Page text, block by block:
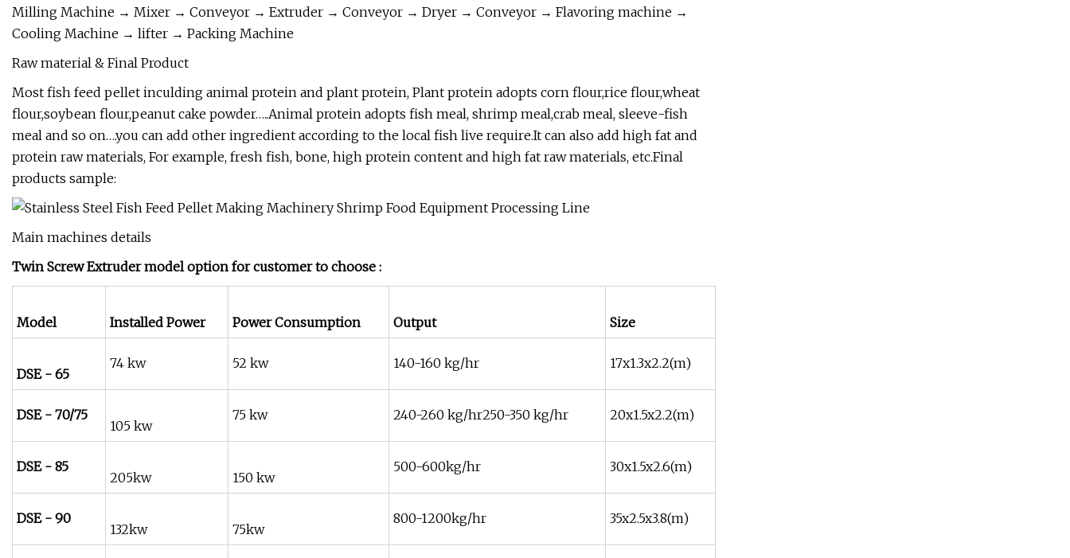
Milling Machine → Mixer → Conveyor → Extruder → Conveyor → Dryer → Conveyor → Flavoring machine →
Cooling Machine → lifter → Packing Machine
Raw material & Final Product
Most fish feed pellet inculding animal protein and plant protein, Plant protein adopts corn flour,rice flour,wheat
flour,soybean flour,peanut cake powder…..Animal protein adopts fish meal, shrimp meal,crab meal, sleeve-fish
meal and so on….you can add other ingredient according to the local fish live require.It can also add high fat and
protein raw materials, For example, fresh fish, bone, high protein content and high fat raw materials, etc.Final
products sample:
Main machines details
Twin Screw Extruder model option for customer to choose :
Model Installed Power Power Consumption Output Size
DSE - 65
74 kw 52 kw 140-160 kg/hr 17x1.3x2.2(m)
DSE - 70/75
105 kw
75 kw 240-260 kg/hr250-350 kg/hr 20x1.5x2.2(m)
DSE - 85
205kw 150 kw
500-600kg/hr 30x1.5x2.6(m)
DSE - 90
132kw 75kw
800-1200kg/hr 35x2.5x3.8(m)